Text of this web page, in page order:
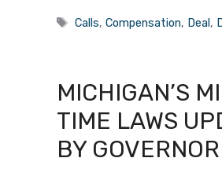
Tags
Calls,Compensation, Deal,
MICHIGAN’S
TIME LAWS
BY